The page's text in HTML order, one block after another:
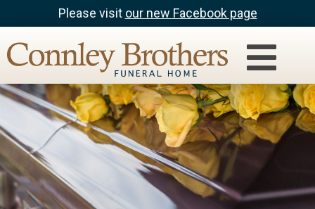
Please visit our new Facebook page